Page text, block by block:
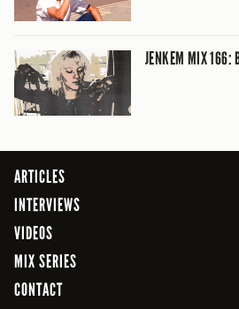
JENKEM MIX 166:
ARTICLES
INTERVIEWS
VIDEOS
MIX SERIES
CONTACT